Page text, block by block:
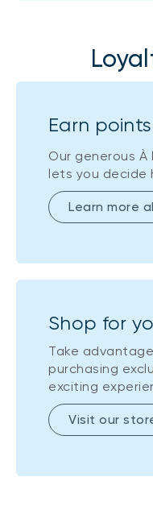
Earn points
Our generous À
lets you decide
Learn more
Shop for
Take
purchasing
exciting
Visit our